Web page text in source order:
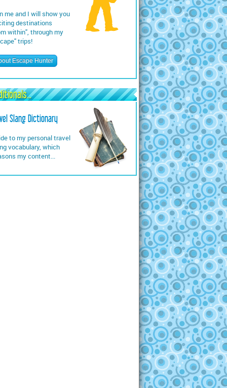
me and I will show you
destinations
within", through my
trips!
Escape Hunter
Slang Dictionary
to my personal travel
vocabulary, which
my content...